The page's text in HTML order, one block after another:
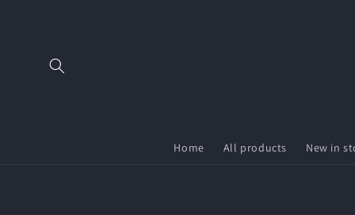
Home All products New in